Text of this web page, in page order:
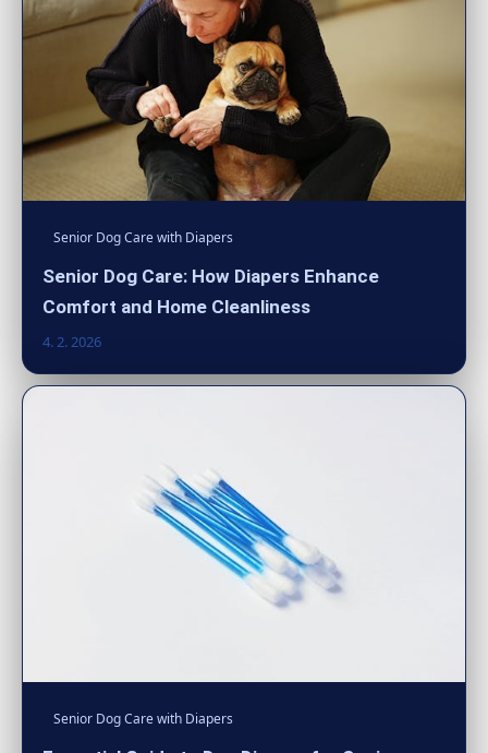
Senior Dog Care with Diapers
Senior Dog Care: How Diapers Enhance
Comfort and Home Cleanliness
4. 2. 2026
Senior Dog Care with Diapers